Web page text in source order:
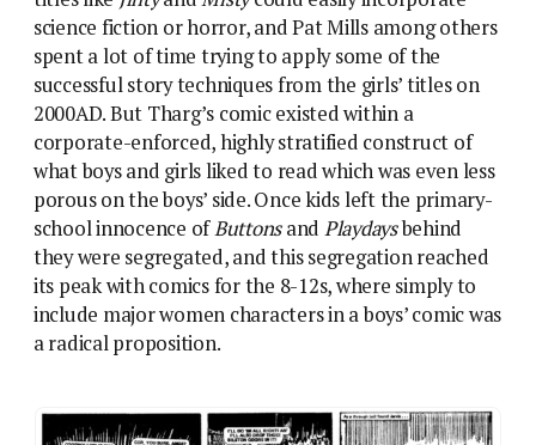
Lefty’s girlfriend Angie bottles one of his own team.